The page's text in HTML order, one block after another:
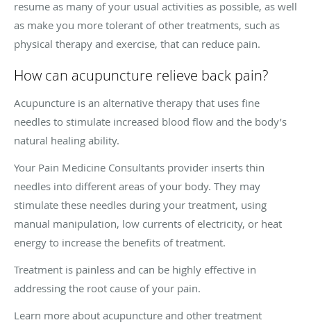
resume as many of your usual activities as possible, as well
as make you more tolerant of other treatments, such as
physical therapy and exercise, that can reduce pain.
How can acupuncture relieve back pain?
Acupuncture is an alternative therapy that uses fine
needles to stimulate increased blood flow and the body’s
natural healing ability.
Your Pain Medicine Consultants provider inserts thin
needles into different areas of your body. They may
stimulate these needles during your treatment, using
manual manipulation, low currents of electricity, or heat
energy to increase the benefits of treatment.
Treatment is painless and can be highly effective in
addressing the root cause of your pain.
Learn more about acupuncture and other treatment